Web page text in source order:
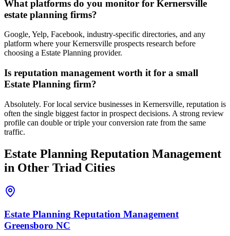
What platforms do you monitor for Kernersville
estate planning firms?
Google, Yelp, Facebook, industry-specific directories, and any
platform where your Kernersville prospects research before
choosing a Estate Planning provider.
Is reputation management worth it for a small
Estate Planning firm?
Absolutely. For local service businesses in Kernersville, reputation is
often the single biggest factor in prospect decisions. A strong review
profile can double or triple your conversion rate from the same
traffic.
Estate Planning Reputation Management
in Other Triad Cities
Estate Planning Reputation Management
Greensboro NC